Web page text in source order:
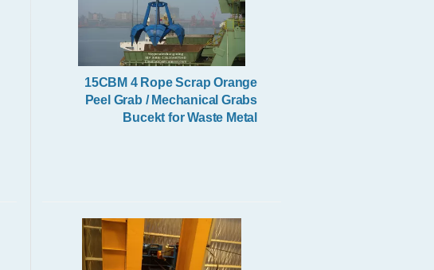
Clamshell Grab Bucket
15CBM 4 Rope Scrap Orange
Peel Grab / Mechanical Grabs
Bucekt for Waste Metal